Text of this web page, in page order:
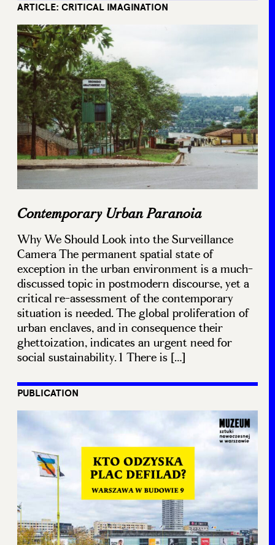
ARTICLE: CRITICAL IMAGINATION
Contemporary Urban Paranoia
Why We Should Look into the Surveillance
Camera The permanent spatial state of
exception in the urban environment is a much-
discussed topic in postmodern discourse, yet a
critical re-assessment of the contemporary
situation is needed. The global proliferation of
urban enclaves, and in consequence their
ghettoization, indicates an urgent need for
social sustainability.1 There is […]
PUBLICATION